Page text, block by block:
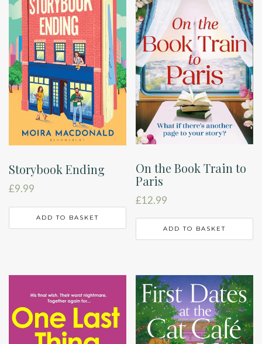
Storybook Ending
£9.99
ADD TO BASKET
On the Book Train to
Paris
£12.99
ADD TO BASKET